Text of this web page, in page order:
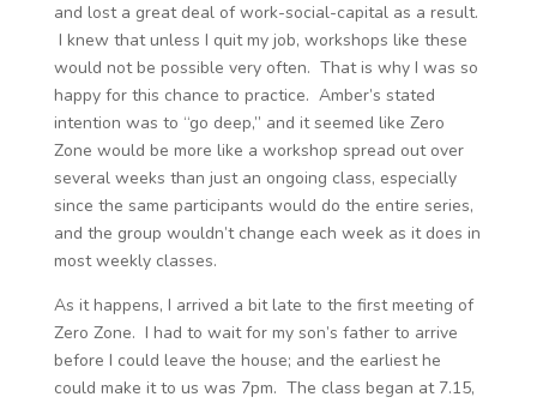
and lost a great deal of work-social-capital as a result.
I knew that unless I quit my job, workshops like these
would not be possible very often. That is why I was so
happy for this chance to practice. Amber’s stated
intention was to “go deep,” and it seemed like Zero
Zone would be more like a workshop spread out over
several weeks than just an ongoing class, especially
since the same participants would do the entire series,
and the group wouldn’t change each week as it does in
most weekly classes.
As it happens, I arrived a bit late to the first meeting of
Zero Zone. I had to wait for my son’s father to arrive
before I could leave the house; and the earliest he
could make it to us was 7pm. The class began at 7.15,